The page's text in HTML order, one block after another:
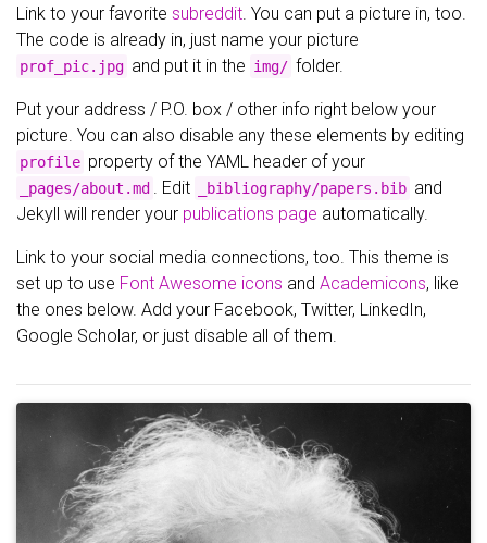
Link to your favorite subreddit. You can put a picture in, too.
The code is already in, just name your picture
prof_pic.jpg and put it in the img/ folder.
Put your address / P.O. box / other info right below your
picture. You can also disable any these elements by editing
profile property of the YAML header of your
_pages/about.md . Edit _bibliography/papers.bib and
Jekyll will render your publications page automatically.
Link to your social media connections, too. This theme is
set up to use Font Awesome icons and Academicons, like
the ones below. Add your Facebook, Twitter, LinkedIn,
Google Scholar, or just disable all of them.